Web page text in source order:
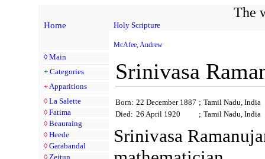
The
Home Holy Scripture
◊ Main
+ Categories
+ Apparitions
◊ La Salette
◊ Fatima
◊ Beauraing
◊ Heede
◊ Garabandal
◊ Zeitun
McAfee, Andrew
Srinivasa
Born: 22 December 1887 ; Tamil Nadu, India
Died: 26 April 1920 ; Tamil Nadu, India
Srinivasa